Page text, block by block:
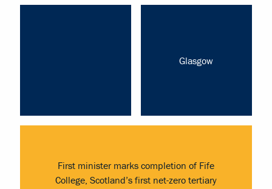
First minister marks completion of Fife
College, Scotland’s first net-zero tertiary
Glasgow